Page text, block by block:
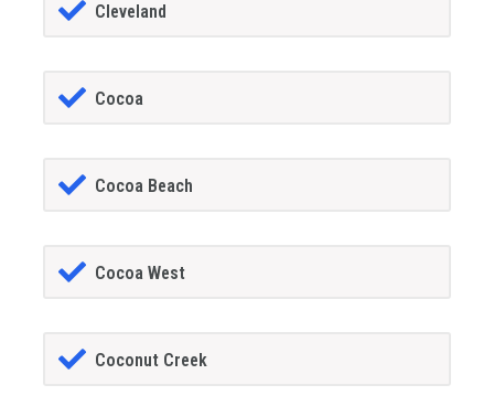
Cleveland
Cocoa
Cocoa Beach
Cocoa West
Coconut Creek